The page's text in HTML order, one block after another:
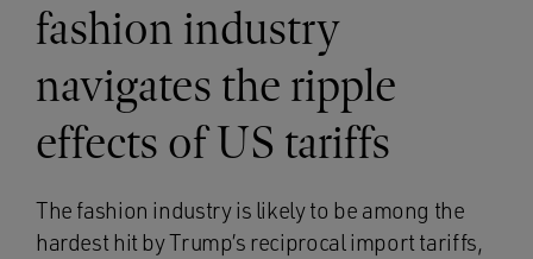
fashion industry
navigates the ripple
effects of US tariffs
The fashion industry is likely to be among the
hardest hit by Trump’s reciprocal import tariffs,